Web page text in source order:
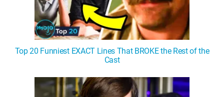
Top 20 Funniest EXACT Lines That BROKE the Rest of the
Cast